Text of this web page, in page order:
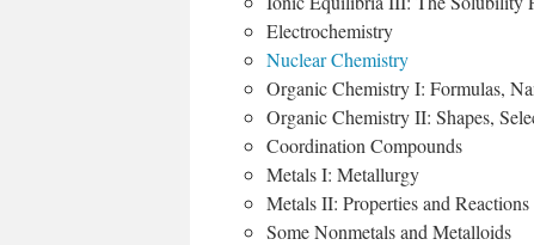
Electrochemistry
Nuclear Chemistry
Organic Chemistry I: Formulas,
Organic Chemistry II: Shapes,
Coordination Compounds
Metals I: Metallurgy
Metals II: Properties and Reactions
Some Nonmetals and Metalloids